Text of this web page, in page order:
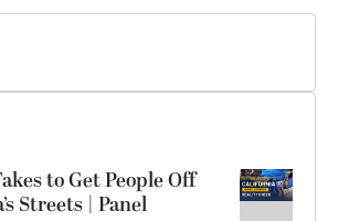
to Get People Off
Streets | Panel